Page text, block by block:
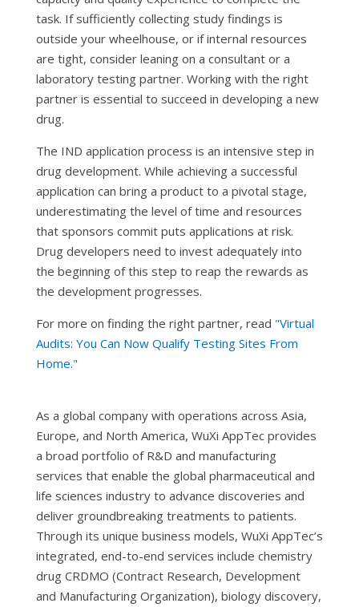
task. If sufficiently collecting study findings is
outside your wheelhouse, or if internal resources
are tight, consider leaning on a consultant or a
laboratory testing partner. Working with the right
partner is essential to succeed in developing a new
drug.
The IND application process is an intensive step in
drug development. While achieving a successful
application can bring a product to a pivotal stage,
underestimating the level of time and resources
that sponsors commit puts applications at risk.
Drug developers need to invest adequately into
the beginning of this step to reap the rewards as
the development progresses.
For more on finding the right partner, read "Virtual
Audits: You Can Now Qualify Testing Sites From
Home."
As a global company with operations across Asia,
Europe, and North America, WuXi AppTec provides
a broad portfolio of R&D and manufacturing
services that enable the global pharmaceutical and
life sciences industry to advance discoveries and
deliver groundbreaking treatments to patients.
Through its unique business models, WuXi AppTec’s
integrated, end-to-end services include chemistry
drug CRDMO (Contract Research, Development
and Manufacturing Organization), biology discovery,